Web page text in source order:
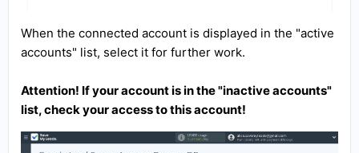
When the connected account is displayed in the "active
accounts" list, select it for further work.
Attention! If your account is in the "inactive accounts"
list, check your access to this account!